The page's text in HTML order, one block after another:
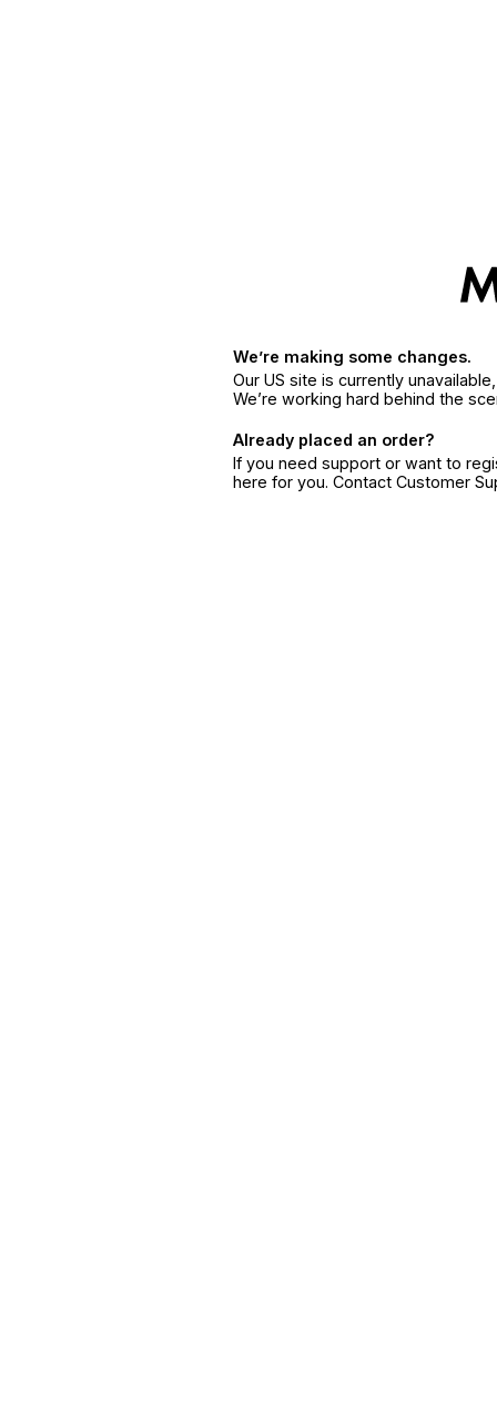
We’re making some changes.
Our US site is currently
We’re working hard behind the
Already placed an order?
If you need support or want to
here for you. Contact Customer